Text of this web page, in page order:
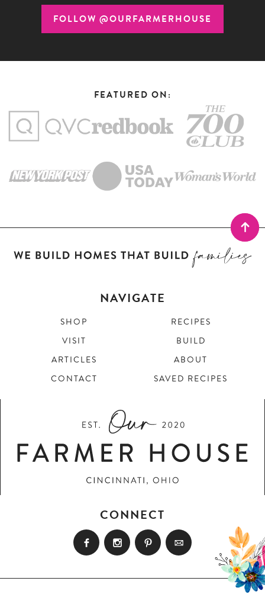
FOLLOW @OURFARMERHOUSE
FEATURED ON:
NAVIGATE
SHOP
RECIPES
VISIT
BUILD
ARTICLES
ABOUT
CONTACT
SAVED RECIPES
CONNECT